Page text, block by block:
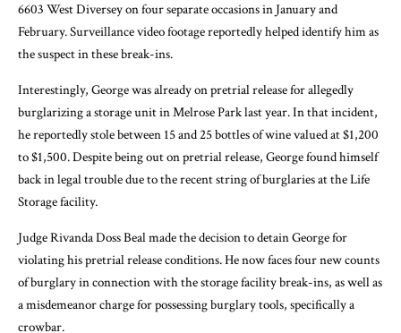
6603 West Diversey on four separate occasions in January and
February. Surveillance video footage reportedly helped identify him as
the suspect in these break-ins.
Interestingly, George was already on pretrial release for allegedly
burglarizing a storage unit in Melrose Park last year. In that incident,
he reportedly stole between 15 and 25 bottles of wine valued at $1,200
to $1,500. Despite being out on pretrial release, George found himself
back in legal trouble due to the recent string of burglaries at the Life
Storage facility.
Judge Rivanda Doss Beal made the decision to detain George for
violating his pretrial release conditions. He now faces four new counts
of burglary in connection with the storage facility break-ins, as well as
a misdemeanor charge for possessing burglary tools, specifically a
crowbar.